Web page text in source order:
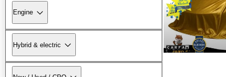
Engine
Hybrid & electric